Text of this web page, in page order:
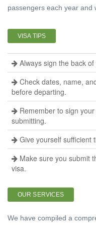
passengers each year and
VISA TIPS
Always sign the back
Check dates, name,
before departing.
Remember to sign
submitting.
Give yourself sufficient
Make sure you submit
visa.
OUR SERVICES
We have compiled a